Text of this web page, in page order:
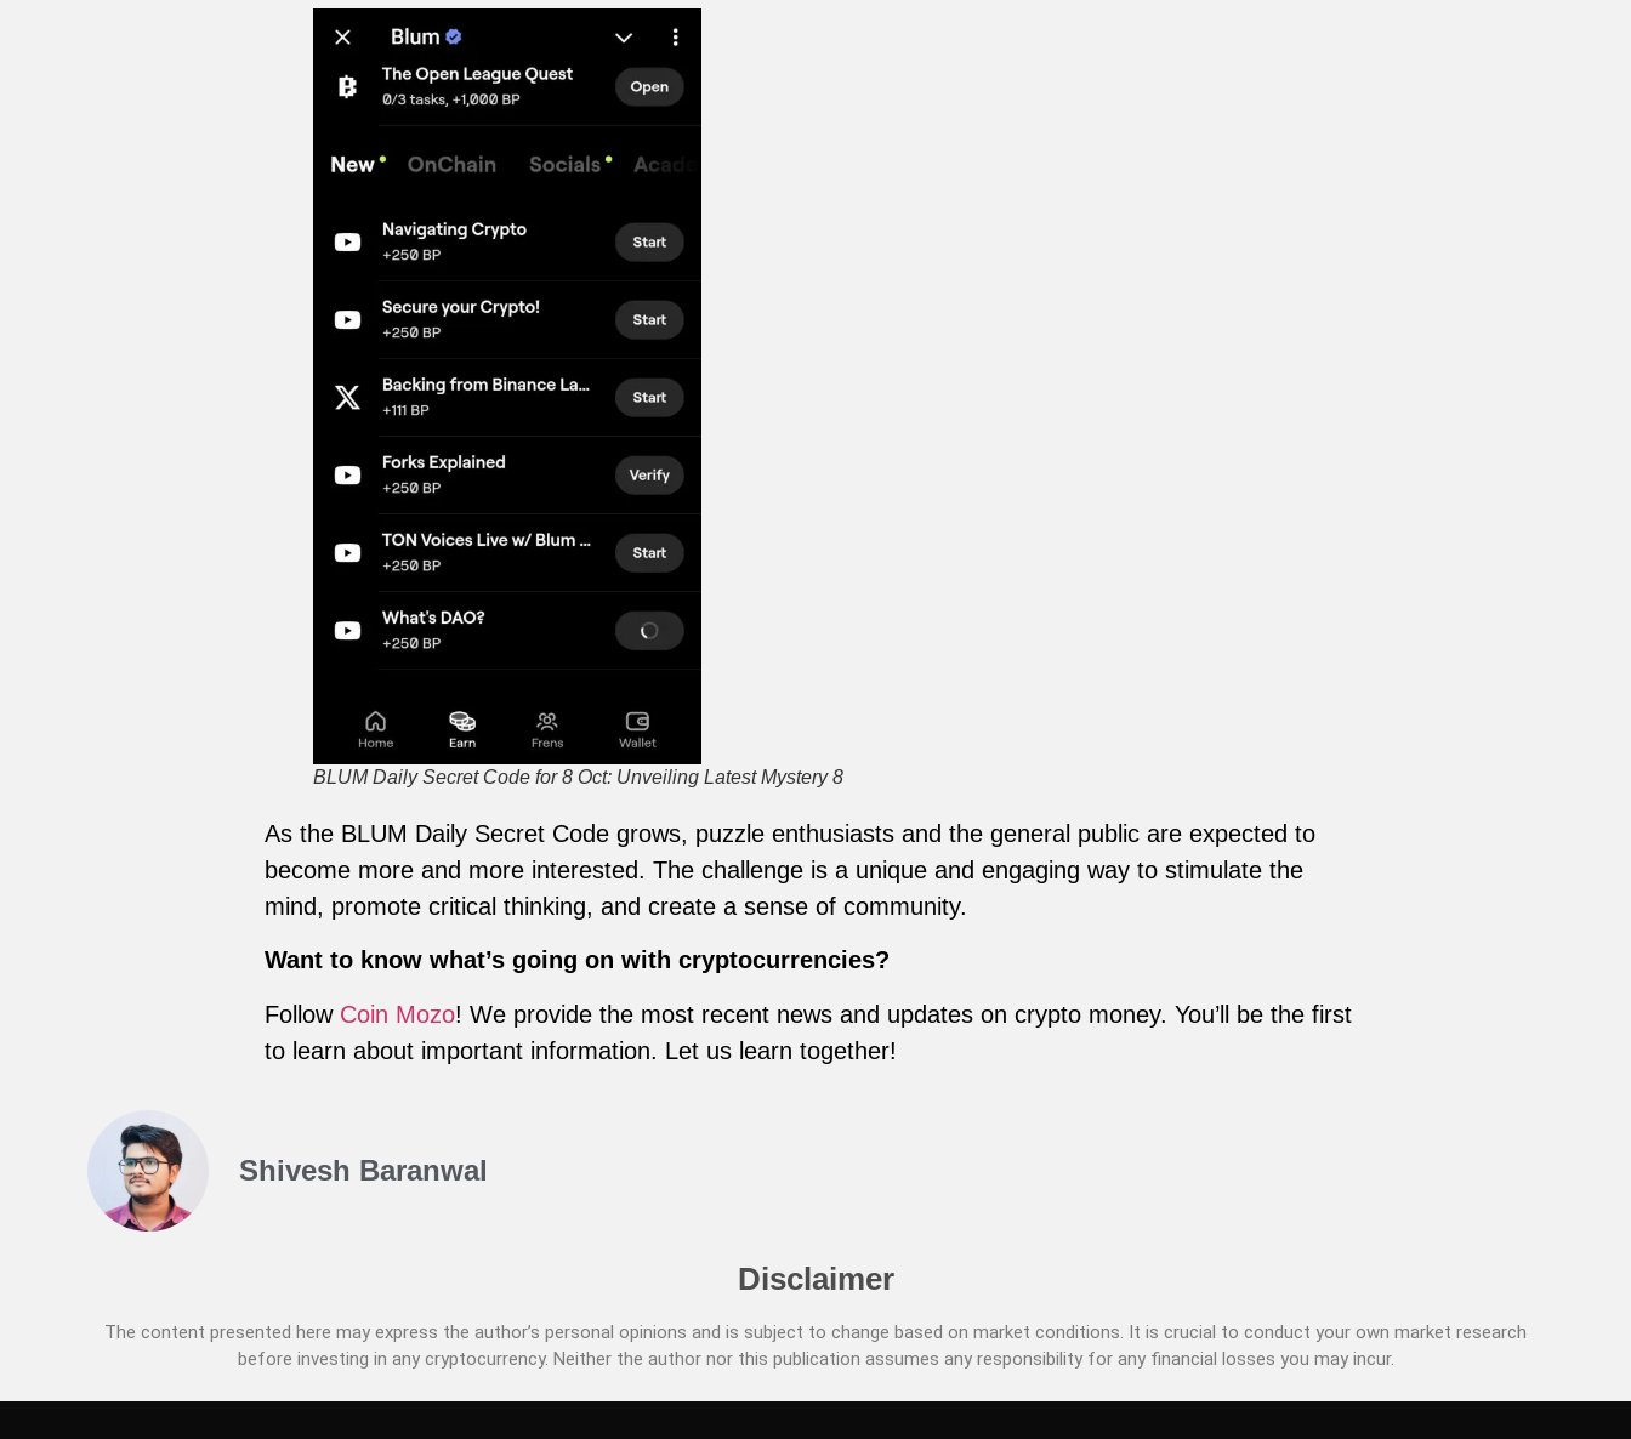
BLUM Daily Secret Code for 8 Oct: Unveiling Latest Mystery 8
As the BLUM Daily Secret Code grows, puzzle enthusiasts and the general public are expected to
become more and more interested. The challenge is a unique and engaging way to stimulate the
mind, promote critical thinking, and create a sense of community.
Want to know what’s going on with cryptocurrencies?
Follow Coin Mozo! We provide the most recent news and updates on crypto money. You’ll be the first
to learn about important information. Let us learn together!
Shivesh Baranwal
Disclaimer
The content presented here may express the author’s personal opinions and is subject to change based on market conditions. It is crucial to conduct your own market research
before investing in any cryptocurrency. Neither the author nor this publication assumes any responsibility for any financial losses you may incur.